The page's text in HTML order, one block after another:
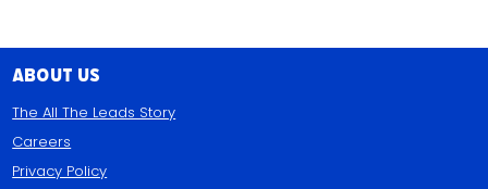
About Us
The All The Leads Story
Careers
Privacy Policy